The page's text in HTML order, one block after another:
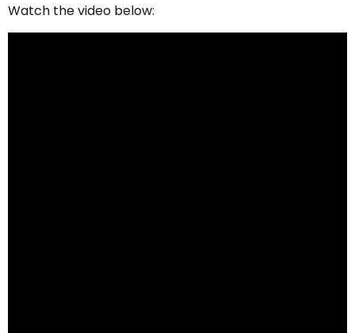
Watch the video below: